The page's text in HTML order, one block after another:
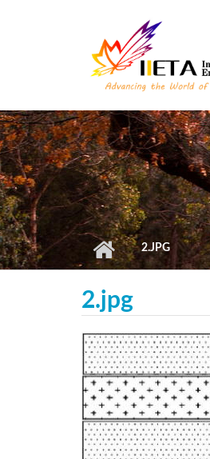
2.JPG
2.jpg